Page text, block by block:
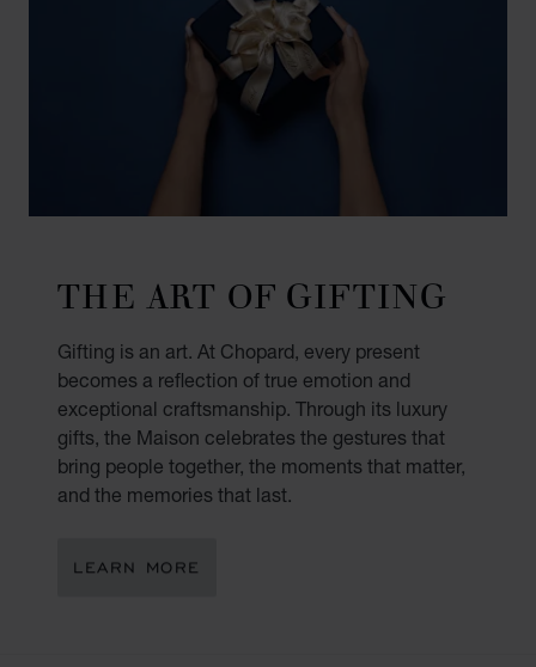
THE ART OF GIFTING
Gifting is an art. At Chopard, every present
becomes a reflection of true emotion and
exceptional craftsmanship. Through its luxury
gifts, the Maison celebrates the gestures that
bring people together, the moments that matter,
and the memories that last.
LEARN MORE